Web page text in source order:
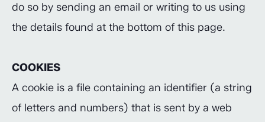
do so by sending an email or writing to us using
the details found at the bottom of this page.
COOKIES
A cookie is a file containing an identifier (a string
of letters and numbers) that is sent by a web